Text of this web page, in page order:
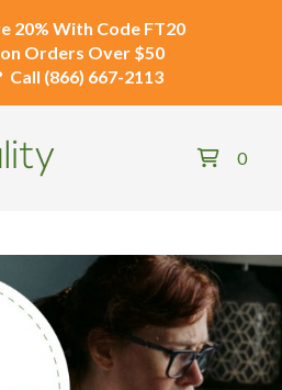
20% With Code FT20
on Orders Over $50
Call (866) 667-2113
0